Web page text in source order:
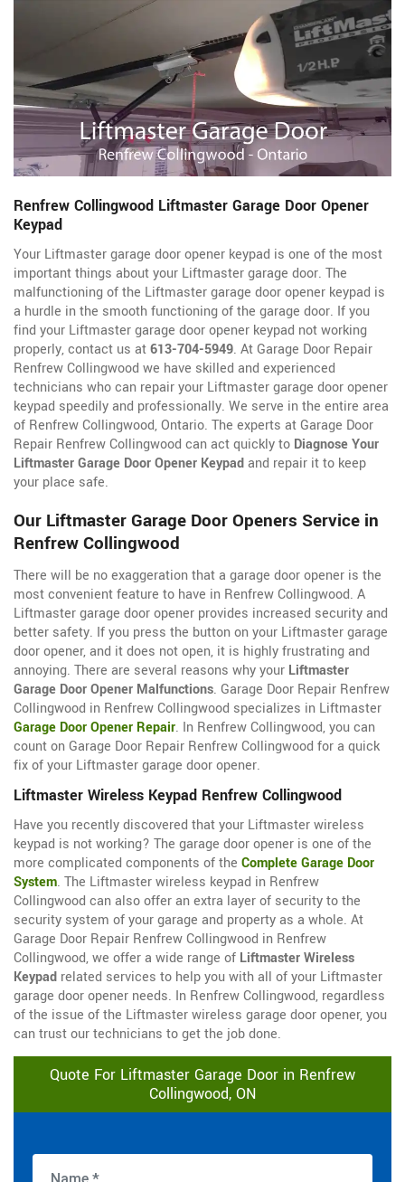
Renfrew Collingwood Liftmaster Garage Door Opener
Keypad
Your Liftmaster garage door opener keypad is one of the most
important things about your Liftmaster garage door. The
malfunctioning of the Liftmaster garage door opener keypad is
a hurdle in the smooth functioning of the garage door. If you
find your Liftmaster garage door opener keypad not working
properly, contact us at613-704-5949. At Garage Door Repair
Renfrew Collingwood we have skilled and experienced
technicians who can repair your Liftmaster garage door opener
keypad speedily and professionally. We serve in the entire area
of Renfrew Collingwood, Ontario. The experts at Garage Door
Repair Renfrew Collingwood can act quickly to Diagnose Your
Liftmaster Garage Door Opener Keypadand repair it to keep
your place safe.
Our Liftmaster Garage Door Openers Service in
Renfrew Collingwood
There will be no exaggeration that a garage door opener is the
most convenient feature to have in Renfrew Collingwood. A
Liftmaster garage door opener provides increased security and
better safety. If you press the button on your Liftmaster garage
door opener, and it does not open, it is highly frustrating and
annoying. There are several reasons why your Liftmaster
Garage Door Opener Malfunctions. Garage Door Repair Renfrew
Collingwood in Renfrew Collingwood specializes in Liftmaster
Garage Door Opener Repair. In Renfrew Collingwood, you can
count on Garage Door Repair Renfrew Collingwood for a quick
fix of your Liftmaster garage door opener.
Liftmaster Wireless Keypad Renfrew Collingwood
Have you recently discovered that your Liftmaster wireless
keypad is not working? The garage door opener is one of the
more complicated components of the Complete Garage Door
System. The Liftmaster wireless keypad in Renfrew
Collingwood can also offer an extra layer of security to the
security system of your garage and property as a whole. At
Garage Door Repair Renfrew Collingwood in Renfrew
Collingwood, we offer a wide range of Liftmaster Wireless
Keypad related services to help you with all of your Liftmaster
garage door opener needs. In Renfrew Collingwood, regardless
of the issue of the Liftmaster wireless garage door opener, you
can trust our technicians to get the job done.
Quote For Liftmaster Garage Door in Renfrew
Collingwood, ON